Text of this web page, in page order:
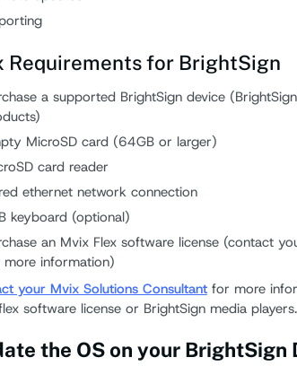
Requirements for BrightSign
a supported BrightSign device
MicroSD card (64GB or larger)
card reader
ethernet network connection
keyboard (optional)
an Mvix Flex software license (contact
information)
your Mvix Solutions Consultantfor more
software license or BrightSign media players.
the OS on your BrightSign